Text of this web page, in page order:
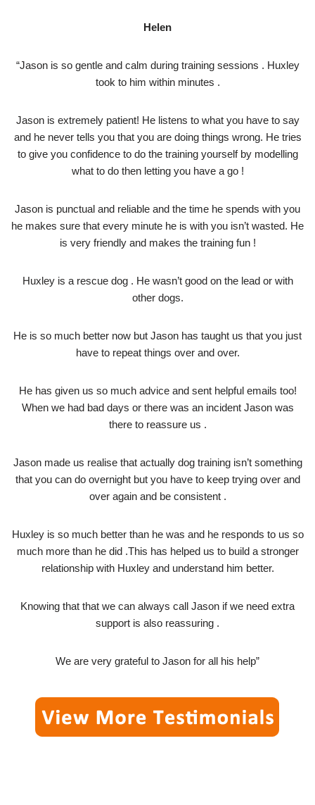
Helen
“Jason is so gentle and calm during training sessions . Huxley
took to him within minutes .
Jason is extremely patient! He listens to what you have to say
and he never tells you that you are doing things wrong. He tries
to give you confidence to do the training yourself by modelling
what to do then letting you have a go !
Jason is punctual and reliable and the time he spends with you
he makes sure that every minute he is with you isn’t wasted. He
is very friendly and makes the training fun !
Huxley is a rescue dog . He wasn’t good on the lead or with
other dogs.
He is so much better now but Jason has taught us that you just
have to repeat things over and over.
He has given us so much advice and sent helpful emails too!
When we had bad days or there was an incident Jason was
there to reassure us .
Jason made us realise that actually dog training isn’t something
that you can do overnight but you have to keep trying over and
over again and be consistent .
Huxley is so much better than he was and he responds to us so
much more than he did .This has helped us to build a stronger
relationship with Huxley and understand him better.
Knowing that that we can always call Jason if we need extra
support is also reassuring .
We are very grateful to Jason for all his help”